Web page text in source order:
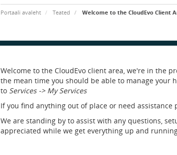
Portaali avaleht Teated Welcome to the CloudEvo Client
Welcome to the CloudEvo client area, we're in the
the mean time you should be able to manage your
to Services -> My Services
If you find anything out of place or need assistance
We are standing by to assist with any questions,
appreciated while we get everything up and